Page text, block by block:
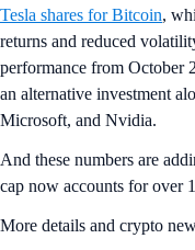
Tesla shares for Bitcoin,
returns and reduced
performance from October
an alternative investment
Microsoft, and Nvidia.
And these numbers are
cap now accounts for over
More details and crypto